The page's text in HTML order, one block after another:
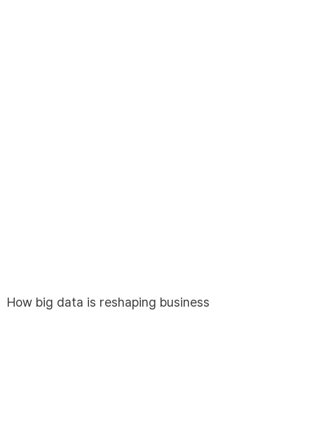
How big data is reshaping business